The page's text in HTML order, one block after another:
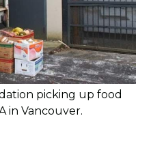
picking up food
in Vancouver.